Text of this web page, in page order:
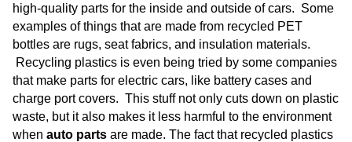
high-quality parts for the inside and outside of cars. Some
examples of things that are made from recycled PET
bottles are rugs, seat fabrics, and insulation materials.
Recycling plastics is even being tried by some companies
that make parts for electric cars, like battery cases and
charge port covers. This stuff not only cuts down on plastic
waste, but it also makes it less harmful to the environment
when auto parts are made. The fact that recycled plastics